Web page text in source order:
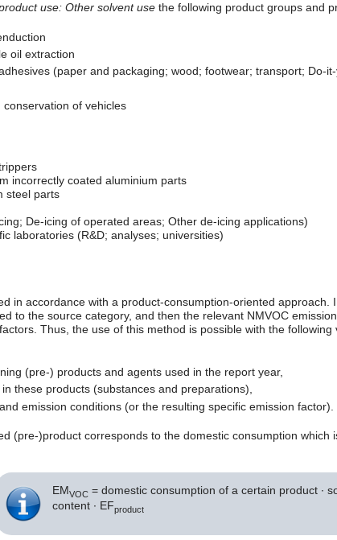
use: Other solvent usethe following product groups and
oil extraction
(paper and packaging; wood; footwear; transport; Do-
of vehicles
incorrectly coated aluminium parts
steel parts
De-icing of operated areas; Other de-icing applications)
laboratories (R&D; analyses; universities)
in accordance with a product-consumption-oriented approach.
to the source category, and then the relevant NMVOC
Thus, the use of this method is possible with the
(pre-) products and agents used in the report year,
these products (substances and preparations),
emission conditions (or the resulting specific emission factor).
(pre-)product corresponds to the domestic consumption which
EMVOC= domestic consumption of a certain product ∙
content ∙ EFproduct